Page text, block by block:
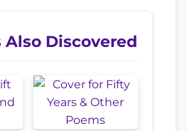
Also Discovered